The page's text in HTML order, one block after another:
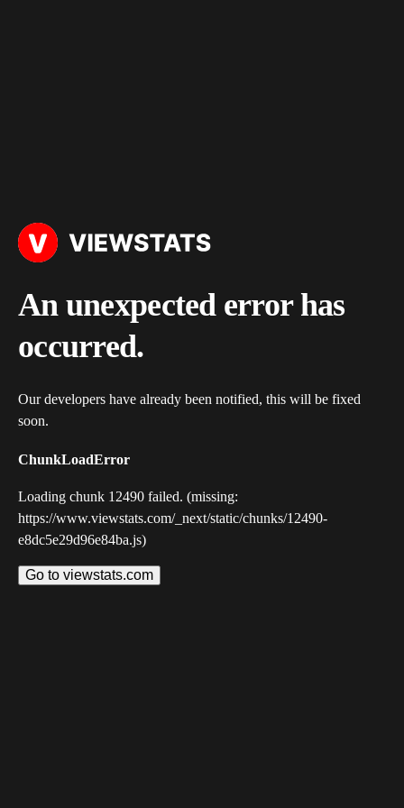
An unexpected error has
occurred.
Our developers have already been notified, this will be fixed
soon.
ChunkLoadError
Loading chunk 12490 failed. (missing:
https://www.viewstats.com/_next/static/chunks/12490-
e8dc5e29d96e84ba.js)
Go to viewstats.com